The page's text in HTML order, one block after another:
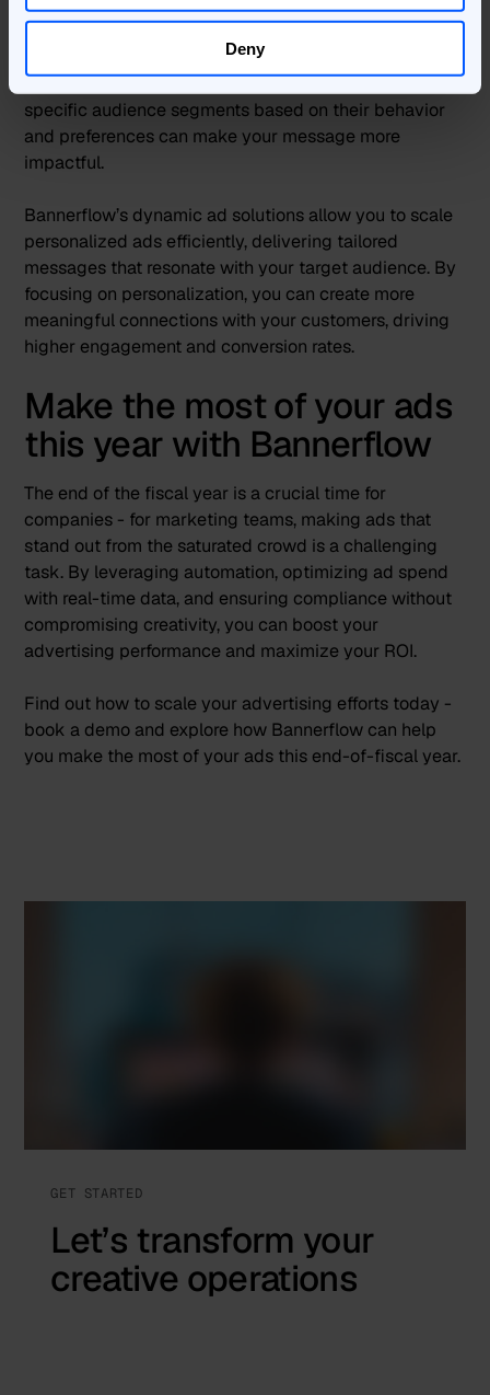
Deny
higher engagement
In a crowded marketplace, personalized ads can
significantly boost engagement. Tailoring your ads to
specific audience segments based on their behavior
and preferences can make your message more
impactful.
Bannerflow’s dynamic ad solutions allow you to scale
personalized ads efficiently, delivering tailored
messages that resonate with your target audience. By
focusing on personalization, you can create more
meaningful connections with your customers, driving
higher engagement and conversion rates.
Make the most of your ads
this year with Bannerflow
The end of the fiscal year is a crucial time for
companies - for marketing teams, making ads that
stand out from the saturated crowd is a challenging
task. By leveraging automation, optimizing ad spend
with real-time data, and ensuring compliance without
compromising creativity, you can boost your
advertising performance and maximize your ROI.
Find out how to scale your advertising efforts today -
book a demo and explore how Bannerflow can help
you make the most of your ads this end-of-fiscal year.
GET STARTED
Let’s transform your
creative operations